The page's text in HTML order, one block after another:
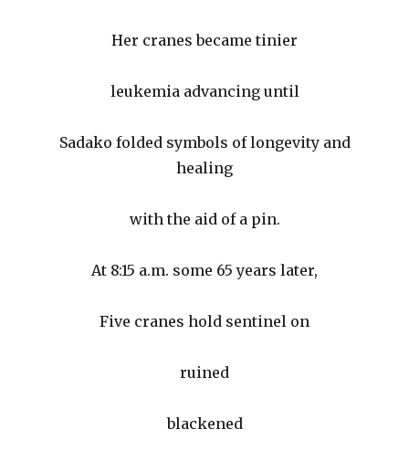
Her cranes became tinier
leukemia advancing until
Sadako folded symbols of longevity and
healing
with the aid of a pin.
At 8:15 a.m. some 65 years later,
Five cranes hold sentinel on
ruined
blackened